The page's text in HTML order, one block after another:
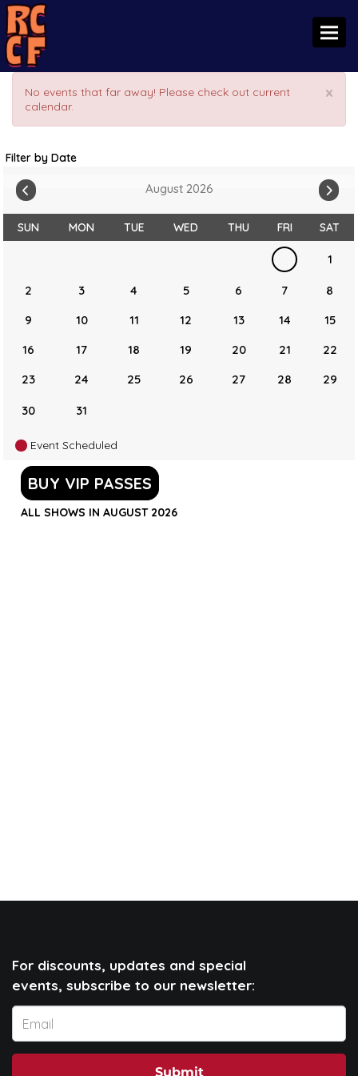
×
No events that far away! Please check out current
calendar.
Filter by Date
August 2026
SUN MON TUE WED THU FRI SAT
1
2 3 4 5 6 7
8
9
10 11 12 13 14
15
16
17 18 19 20 21
22
23
24 25 26 27 28 29
30 31
Event Scheduled
BUY VIP PASSES
ALL SHOWS IN AUGUST 2026
For discounts, updates and special
events, subscribe to our newsletter:
Submit